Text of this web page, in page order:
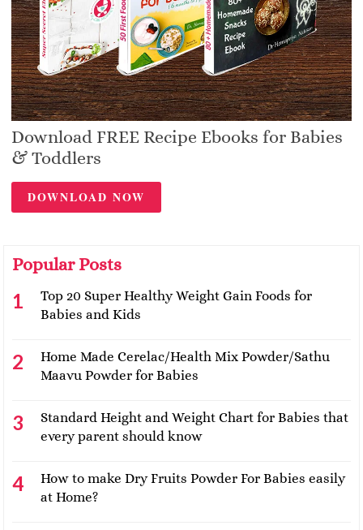
Download FREE Recipe Ebooks for Babies
& Toddlers
DOWNLOAD NOW
Popular Posts
Top 20 Super Healthy Weight Gain Foods for
Babies and Kids
Home Made Cerelac/Health Mix Powder/Sathu
Maavu Powder for Babies
Standard Height and Weight Chart for Babies that
every parent should know
How to make Dry Fruits Powder For Babies easily
at Home?